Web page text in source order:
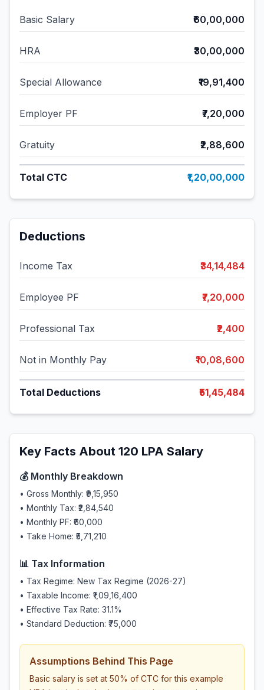
Basic Salary ₹60,00,000
HRA ₹30,00,000
Special Allowance ₹19,91,400
Employer PF ₹7,20,000
Gratuity ₹2,88,600
Total CTC ₹1,20,00,000
Deductions
Income Tax ₹34,14,484
Employee PF ₹7,20,000
Professional Tax ₹2,400
Not in Monthly Pay ₹10,08,600
Total Deductions ₹51,45,484
Key Facts About 120 LPA Salary
💰 Monthly Breakdown
• Gross Monthly: ₹9,15,950
• Monthly Tax: ₹2,84,540
• Monthly PF: ₹60,000
• Take Home: ₹5,71,210
📊 Tax Information
• Tax Regime: New Tax Regime (2026-27)
• Taxable Income: ₹1,09,16,400
• Effective Tax Rate: 31.1%
• Standard Deduction: ₹75,000
Assumptions Behind This Page
Basic salary is set at 50% of CTC for this example